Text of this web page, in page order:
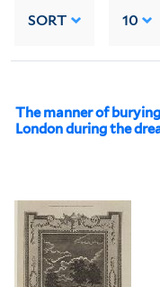
SORT 10
The manner of
London during the